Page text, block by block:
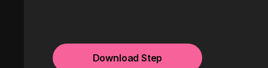
Download Step